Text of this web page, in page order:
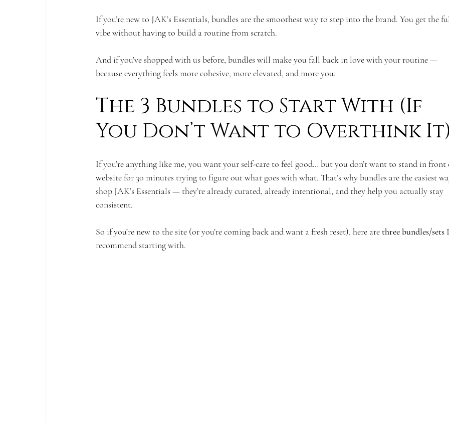
If you’re new to JAK’s Essentials, bundles are the smoothest way to step into the brand. You get the
vibe without having to build a routine from scratch.
And if you’ve shopped with us before, bundles will make you fall back in love with your routine —
because everything feels more cohesive, more elevated, and more you.
The 3 Bundles to Start With (If
You Don’t Want to Overthink
If you’re anything like me, you want your self-care to feel good… but you don’t want to stand in
website for 30 minutes trying to figure out what goes with what. That’s why bundles are the easiest
shop JAK’s Essentials — they’re already curated, already intentional, and they help you actually stay
consistent.
So if you’re new to the site (or you’re coming back and want a fresh reset), here are three bundles/sets
recommend starting with.